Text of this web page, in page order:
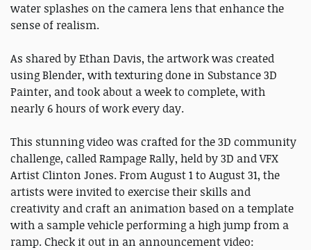
water splashes on the camera lens that enhance the
sense of realism.
As shared by Ethan Davis, the artwork was created
using Blender, with texturing done in Substance 3D
Painter, and took about a week to complete, with
nearly 6 hours of work every day.
This stunning video was crafted for the 3D community
challenge, called Rampage Rally, held by 3D and VFX
Artist Clinton Jones. From August 1 to August 31, the
artists were invited to exercise their skills and
creativity and craft an animation based on a template
with a sample vehicle performing a high jump from a
ramp. Check it out in an announcement video: